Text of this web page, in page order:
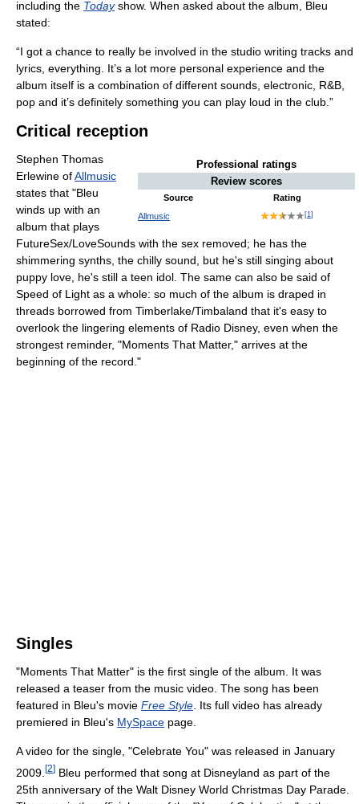
including the Todayshow. When asked about the album, Bleu
stated:
“I got a chance to really be involved in the studio writing tracks and
lyrics, everything. It’s a lot more personal experience and the
album itself is a combination of different sounds, electronic, R&B,
pop and it’s definitely something you can play loud in the club.”
Critical reception
Professional ratings
Review scores
Source
Rating
Allmusic
[1 ]
Stephen Thomas
Erlewine ofAllmusic
states that "Bleu
winds up with an
album that plays
FutureSex/LoveSounds with the sex removed; he has the
shimmering synths, the chilly sound, but he's still singing about
puppy love, he's still a teen idol. The same can also be said of
Speed of Light as a whole: so much of the album is draped in
threads borrowed from Timberlake/Timbaland that it's easy to
overlook the lingering elements of Radio Disney, even when the
strongest reminder, "Moments That Matter," arrives at the
beginning of the record."
Singles
"Moments That Matter" is the first single of the album. It was
released a teaser from the music video. The song has been
featured in Bleu's movie Free Style . Its full video has already
premiered in Bleu's MySpace page.
A video for the single, "Celebrate You" was released in January
2009. [2] Bleu performed that song at Disneyland as part of the
25th anniversary of the Walt Disney World Christmas Day Parade.